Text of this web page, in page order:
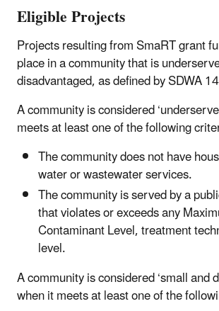
Eligible Projects
Projects resulting from SmaRT grant
place in a community that is
disadvantaged, as defined by SDWA
A community is considered
meets at least one of the following
The community does not have
water or wastewater services.
The community is served by a
that violates or exceeds any
Contaminant Level, treatment
level.
A community is considered ‘small and
when it meets at least one of the